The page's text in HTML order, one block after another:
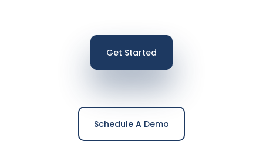
Get Started
Schedule A Demo